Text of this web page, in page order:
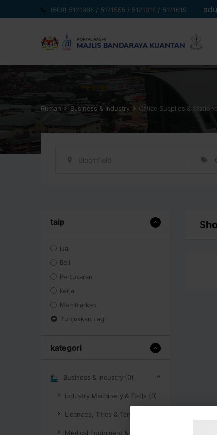
ke
(609) 5121666 / 5121555 / 5121618 / 5121619
Rumah Business & Industry Office Supplies &
Bloomfield
taip
jual
Beli
Pertukaran
Kerja
Membiarkan
Tunjukkan Lagi
kategori
Business & Industry (0)
Industry Machinery & Tools (0)
Licences, Titles & Tenders (0)
Medical Equipment & Supplies